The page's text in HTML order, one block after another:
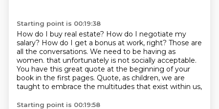
Starting point is 00:19:38
How do I buy real estate? How do I negotiate my
salary? How do I get a bonus at work, right? Those are
all the conversations. We need to be having as
women. that unfortunately is not socially acceptable.
You have this great quote at the beginning of your
book in the first pages. Quote, as children, we are
taught to embrace the multitudes that exist within us,
Starting point is 00:19:58